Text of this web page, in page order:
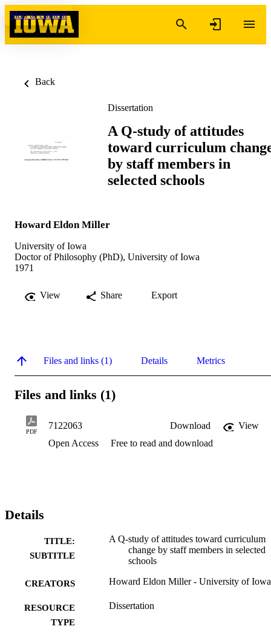
Skip to content
Back
Dissertation
A Q-study of attitudes
toward curriculum
by staff members in
selected schools
Howard Eldon Miller
University of Iowa
Doctor of Philosophy (PhD), University of Iowa
1971
View Share Export
Files and links (1) Details Metrics
Files and links (1)
PDF
7122063 Download
View
Open Access
Free to read and download
Details
TITLE:
SUBTITLE
A Q-study of attitudes toward curriculum
change by staff members in selected
schools
CREATORS Howard Eldon Miller - University of Iowa
RESOURCE
TYPE
Dissertation